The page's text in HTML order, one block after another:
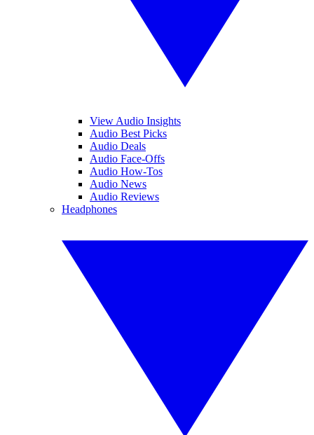
View Audio Insights
Audio Best Picks
Audio Deals
Audio Face-Offs
Audio How-Tos
Audio News
Audio Reviews
Headphones